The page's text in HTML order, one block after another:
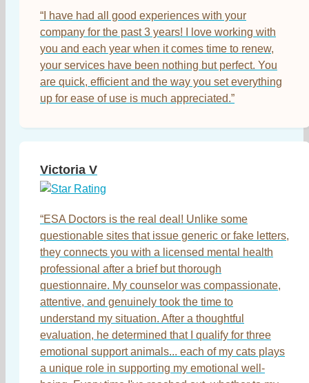
“I have had all good experiences with your
company for the past 3 years! I love working with
you and each year when it comes time to renew,
your services have been nothing but perfect. You
are quick, efficient and the way you set everything
up for ease of use is much appreciated.”
Victoria V
“ESA Doctors is the real deal! Unlike some
questionable sites that issue generic or fake letters,
they connects you with a licensed mental health
professional after a brief but thorough
questionnaire. My counselor was compassionate,
attentive, and genuinely took the time to
understand my situation. After a thoughtful
evaluation, he determined that I qualify for three
emotional support animals... each of my cats plays
a unique role in supporting my emotional well-